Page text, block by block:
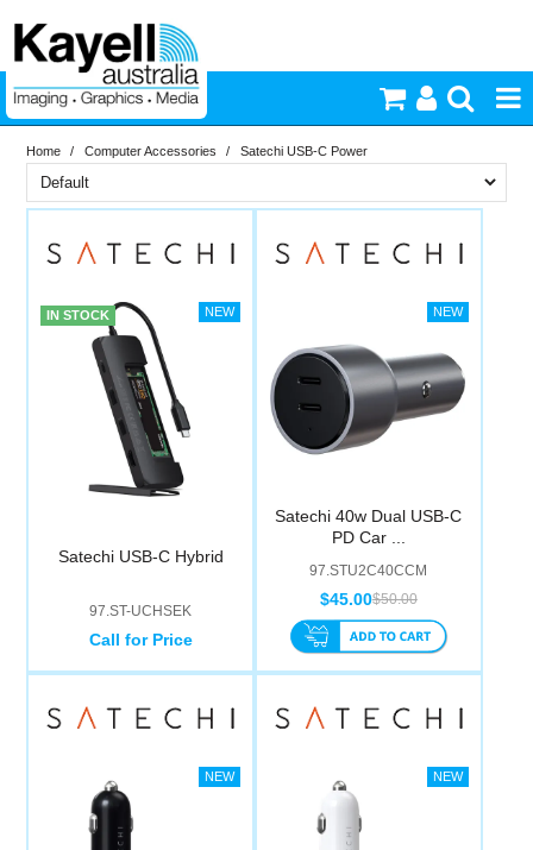
Printers & Accessories
Video & Audio
Lighting
Computer Accessories
Home / Computer Accessories / Satechi USB-C Power
Satechi
In Stock
In Stock
PriceRange
RESET
IN STOCK
Satechi USB-C Hybrid
97.ST-UCHSEK
Call for Price
Satechi 40w Dual USB-C
PD Car ...
97.STU2C40CCM
$50.00
$45.00